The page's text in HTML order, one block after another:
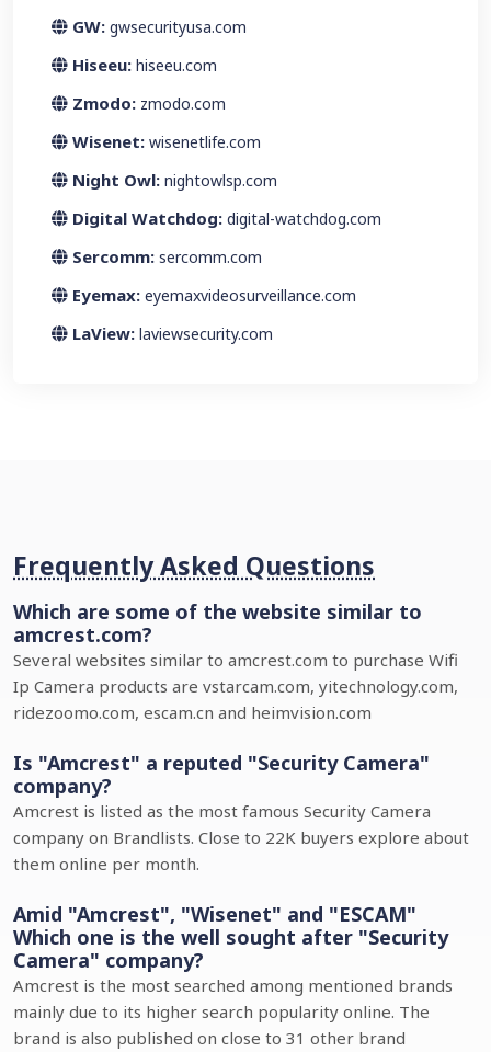
GW: gwsecurityusa.com
Hiseeu: hiseeu.com
Zmodo: zmodo.com
Wisenet: wisenetlife.com
Night Owl: nightowlsp.com
Digital Watchdog: digital-watchdog.com
Sercomm: sercomm.com
Eyemax: eyemaxvideosurveillance.com
LaView: laviewsecurity.com
Frequently Asked Questions
Which are some of the website similar to
amcrest.com?
Several websites similar to amcrest.com to purchase Wifi
Ip Camera products are vstarcam.com, yitechnology.com,
ridezoomo.com, escam.cn and heimvision.com
Is "Amcrest" a reputed "Security Camera"
company?
Amcrest is listed as the most famous Security Camera
company on Brandlists. Close to 22K buyers explore about
them online per month.
Amid "Amcrest", "Wisenet" and "ESCAM"
Which one is the well sought after "Security
Camera" company?
Amcrest is the most searched among mentioned brands
mainly due to its higher search popularity online. The
brand is also published on close to 31 other brand